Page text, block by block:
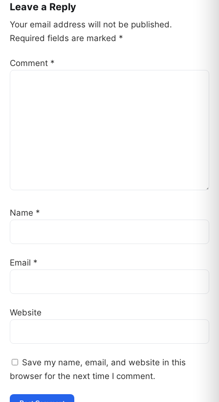
Leave a Reply
Your email address will not be published.
Required fields are marked *
Comment *
Name *
Email *
Website
Save my name, email, and website in this
browser for the next time I comment.